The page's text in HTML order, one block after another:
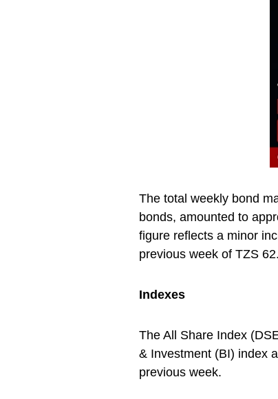
The total weekly bond
bonds, amounted to
figure reflects a minor
previous week of TZS
Indexes
The All Share Index
& Investment (BI) index
previous week.